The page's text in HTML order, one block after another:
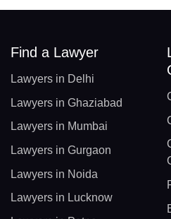
Find a Lawyer
Lawyers in Delhi
Lawyers in Ghaziabad
Lawyers in Mumbai
Lawyers in Gurgaon
Lawyers in Noida
Lawyers in Lucknow